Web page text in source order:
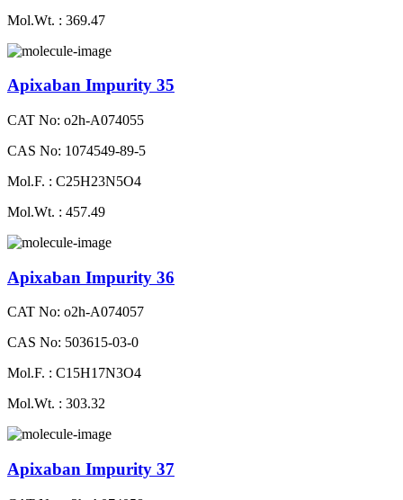
Mol.Wt. : 369.47
Apixaban Impurity 35
CAT No: o2h-A074055
CAS No: 1074549-89-5
Mol.F. : C25H23N5O4
Mol.Wt. : 457.49
Apixaban Impurity 36
CAT No: o2h-A074057
CAS No: 503615-03-0
Mol.F. : C15H17N3O4
Mol.Wt. : 303.32
Apixaban Impurity 37